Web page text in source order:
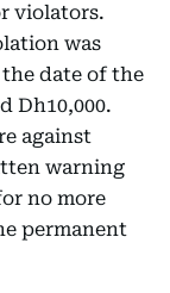
violators.
was
date of the
Dh10,000.
against
warning
no more
permanent